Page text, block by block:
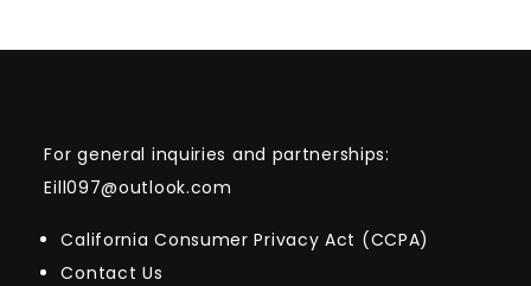
For general inquiries and partnerships:
Eill097@outlook.com
California Consumer Privacy Act (CCPA)
Contact Us